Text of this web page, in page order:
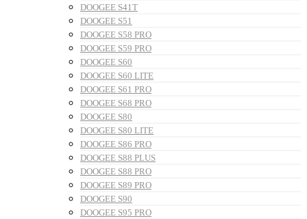
DOOGEE S41T
DOOGEE S51
DOOGEE S58 PRO
DOOGEE S59 PRO
DOOGEE S60
DOOGEE S60 LITE
DOOGEE S61 PRO
DOOGEE S68 PRO
DOOGEE S80
DOOGEE S80 LITE
DOOGEE S86 PRO
DOOGEE S88 PLUS
DOOGEE S88 PRO
DOOGEE S89 PRO
DOOGEE S90
DOOGEE S95 PRO